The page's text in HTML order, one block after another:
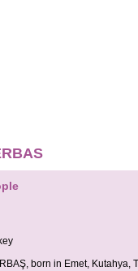
born in Emet,